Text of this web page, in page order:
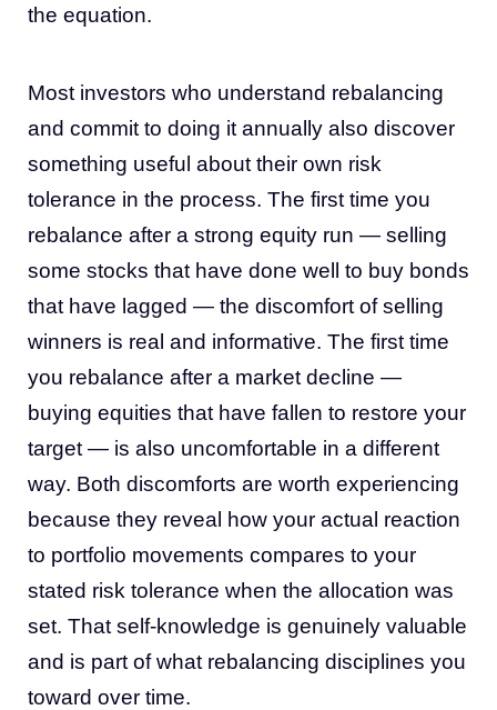
the equation.
Most investors who understand rebalancing
and commit to doing it annually also discover
something useful about their own risk
tolerance in the process. The first time you
rebalance after a strong equity run — selling
some stocks that have done well to buy bonds
that have lagged — the discomfort of selling
winners is real and informative. The first time
you rebalance after a market decline —
buying equities that have fallen to restore your
target — is also uncomfortable in a different
way. Both discomforts are worth experiencing
because they reveal how your actual reaction
to portfolio movements compares to your
stated risk tolerance when the allocation was
set. That self-knowledge is genuinely valuable
and is part of what rebalancing disciplines you
toward over time.